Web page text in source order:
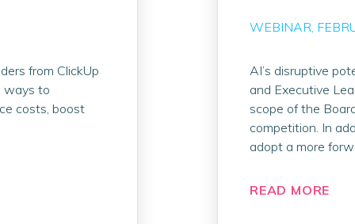
from ClickUp
ways to
costs, boost
WEBINAR
AI’s disruptive
and Executive
scope of the
competition. In
adopt a more
READ MORE